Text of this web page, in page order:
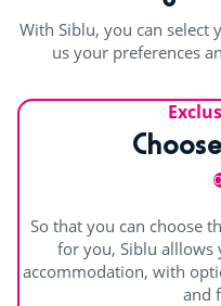
Outdoor stage
Bingo and quizzes
Fun challenges
With Siblu, you can select
us your preferences
So that you can choose
for you, Siblu alllows
accommodation, with
and